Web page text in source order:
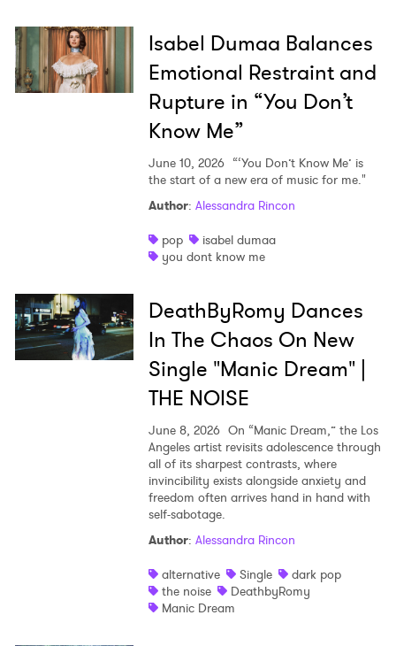
Isabel Dumaa Balances
Emotional Restraint and
Rupture in “You Don’t
Know Me”
June 10, 2026 “‘You Don’t Know Me’ is
the start of a new era of music for me."
Author: Alessandra Rincon
pop
isabel dumaa
you dont know me
DeathByRomy Dances
In The Chaos On New
Single "Manic Dream" |
THE NOISE
June 8, 2026 On “Manic Dream,” the Los
Angeles artist revisits adolescence through
all of its sharpest contrasts, where
invincibility exists alongside anxiety and
freedom often arrives hand in hand with
self-sabotage.
Author: Alessandra Rincon
alternative
Single
dark pop
the noise
DeathbyRomy
Manic Dream